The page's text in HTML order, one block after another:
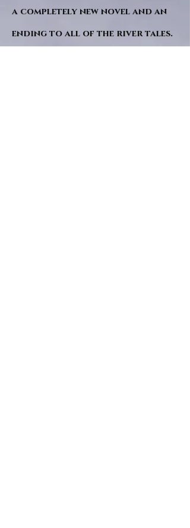
a completely new novel and an
ending to all of the river tales.